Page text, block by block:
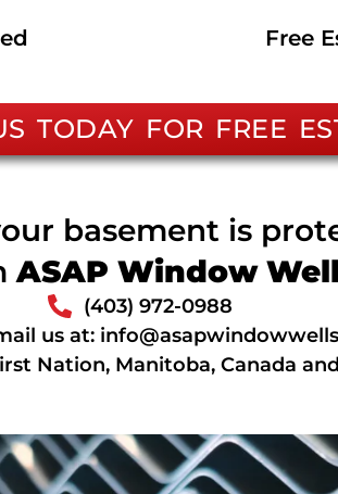
Free
TODAY FOR FREE
basement is
ASAP Window
(403) 972-0988
us at:
Nation, Manitoba, Canada